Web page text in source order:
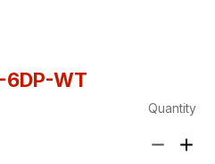
6DP-WT
Quantity